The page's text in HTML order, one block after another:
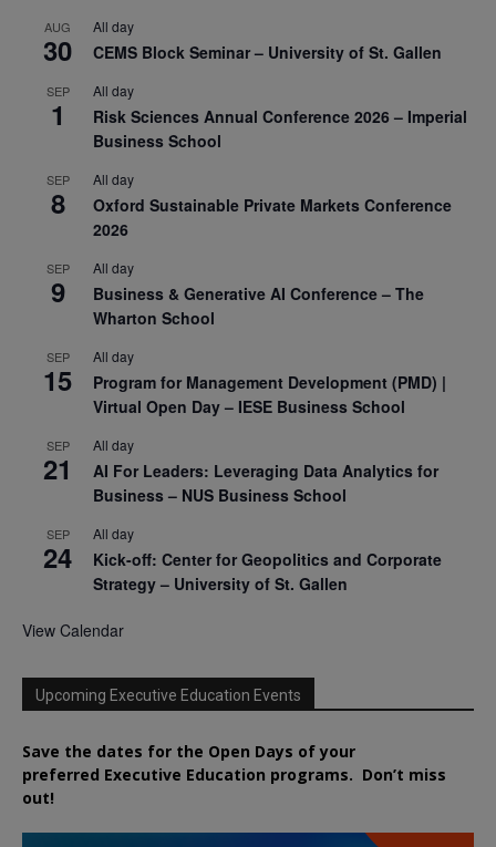
AUG
30
All day
CEMS Block Seminar – University of St. Gallen
SEP
1
All day
Risk Sciences Annual Conference 2026 – Imperial
Business School
SEP
8
All day
Oxford Sustainable Private Markets Conference
2026
SEP
9
All day
Business & Generative AI Conference – The
Wharton School
SEP
15
All day
Program for Management Development (PMD) |
Virtual Open Day – IESE Business School
SEP
21
All day
AI For Leaders: Leveraging Data Analytics for
Business – NUS Business School
SEP
24
All day
Kick-off: Center for Geopolitics and Corporate
Strategy – University of St. Gallen
View Calendar
Upcoming Executive Education Events
Save the dates for the Open Days of your
preferred Executive Education programs. Don’t miss
out!